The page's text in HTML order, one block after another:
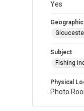
Yes
Subject
Fishing
Physical
Photo